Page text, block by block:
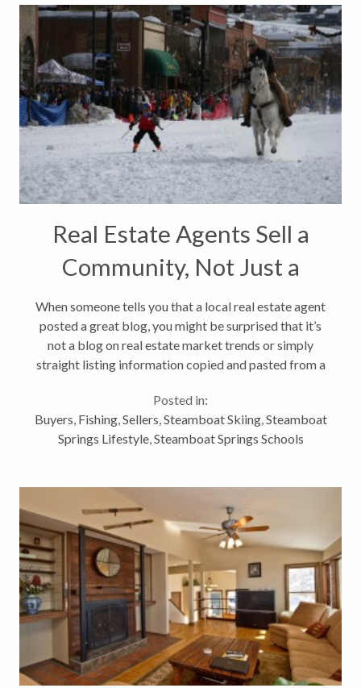
Real Estate Agents Sell a
Community, Not Just a
Home
When someone tells you that a local real estate agent
posted a great blog, you might be surprised that it’s
not a blog on real estate market trends or simply
straight listing information copied and pasted from a
that when...
Posted in:
Buyers Fishing, Sellers Steamboat Skiing, Steamboat
Springs Lifestyle, Steamboat Springs Schools